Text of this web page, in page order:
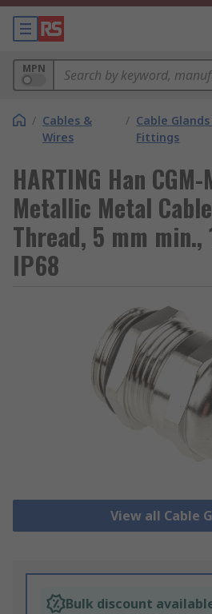
MPN
/ Cables &
Wires
/ Cable
Fittings
HARTING Han
Metallic Metal
Thread, 5 mm min.,
IP68
View all Cable
Bulk discount